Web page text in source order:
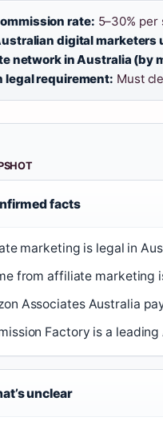
rate: 5–30% per
digital
network in Australia (by
legal requirement: Must
facts
marketing is legal in
from affiliate marketing
Associates Australia
Factory is a
unclear